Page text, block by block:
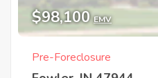
$98,100 EMV
Pre-Foreclosure